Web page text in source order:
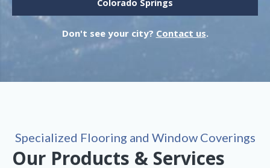
Colorado Springs
Don't see your city? Contact us.
Specialized Flooring and Window Coverings
Our Products & Services